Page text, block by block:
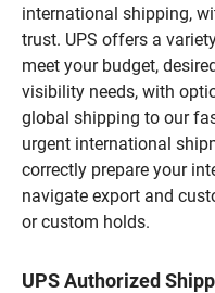
international shipping,
trust. UPS offers a
meet your budget,
visibility needs, with
global shipping to our
urgent international
correctly prepare your
navigate export and
or custom holds.
UPS Authorized